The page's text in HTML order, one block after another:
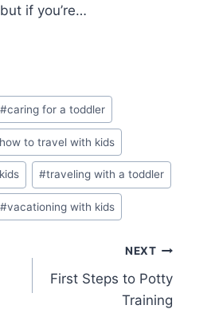
if you’re…
#caring for a toddler
how to travel with kids
#traveling with a toddler
#vacationing with kids
NEXT
First Steps to Potty
Training